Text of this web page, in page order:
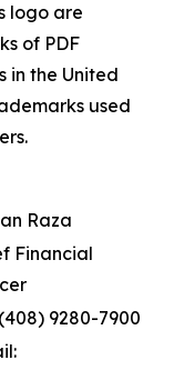
logo are
of PDF
in the United
used
Raza
Financial
9280-7900